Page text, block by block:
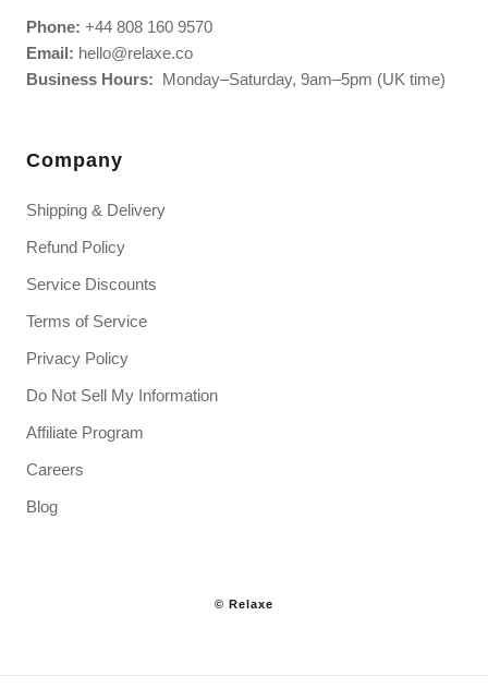
Phone: +44 808 160 9570
Email: hello@relaxe.co
Business Hours: Monday–Saturday, 9am–5pm (UK time)
Company
Shipping & Delivery
Refund Policy
Service Discounts
Terms of Service
Privacy Policy
Do Not Sell My Information
Affiliate Program
Careers
Blog
© Relaxe